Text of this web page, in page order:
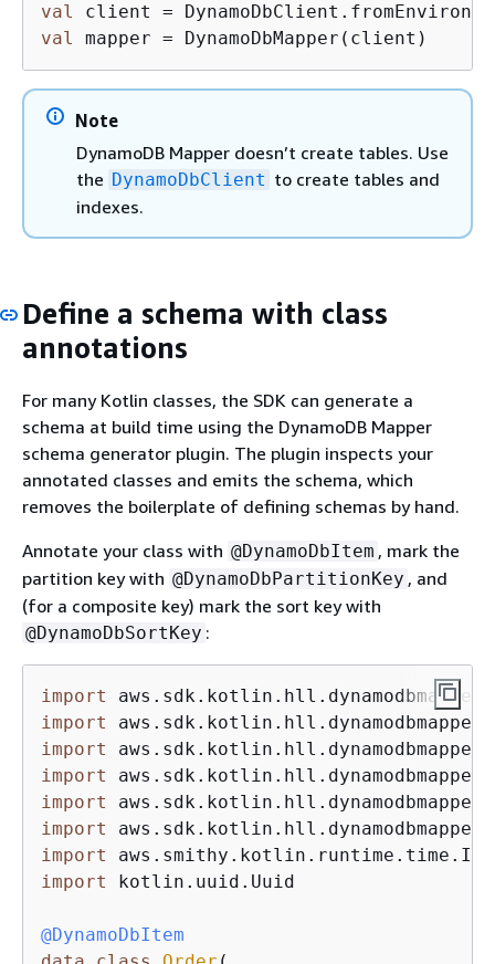
val
val
mapper = DynamoDbMapper(client)
Note
DynamoDB Mapper doesn’t create tables. Use
the DynamoDbClient to create tables and
indexes.
Define a schema with class
annotations
For many Kotlin classes, the SDK can generate a
schema at build time using the DynamoDB Mapper
schema generator plugin. The plugin inspects your
annotated classes and emits the schema, which
removes the boilerplate of defining schemas by hand.
Annotate your class with @DynamoDbItem , mark the
partition key with @DynamoDbPartitionKey , and
(for a composite key) mark the sort key with
@DynamoDbSortKey :
import
import
import
import
import
import
import
import
kotlin.uuid.Uuid
@DynamoDbItem